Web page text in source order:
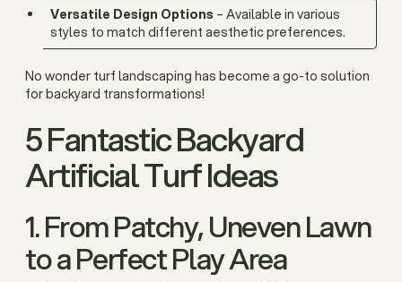
Versatile Design Options – Available in various
styles to match different aesthetic preferences.
No wonder turf landscaping has become a go-to solution
for backyard transformations!
5 Fantastic Backyard
Artificial Turf Ideas
1. From Patchy, Uneven Lawn
to a Perfect Play Area